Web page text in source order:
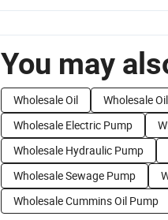
You may
Wholesale Oil
Wholesale
Wholesale Electric Pump
Wholesale Hydraulic Pump
Wholesale Sewage Pump
Wholesale Cummins Oil Pump